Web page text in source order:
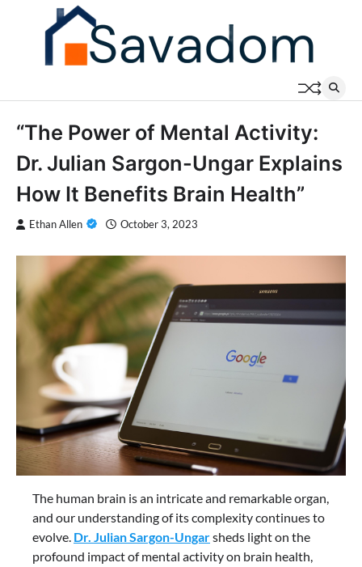
“The Power of Mental Activity:
Dr. Julian Sargon-Ungar Explains
How It Benefits Brain Health”
Ethan Allen October 3, 2023
The human brain is an intricate and remarkable organ,
and our understanding of its complexity continues to
evolve. Dr. Julian Sargon-Ungarsheds light on the
profound impact of mental activity on brain health,